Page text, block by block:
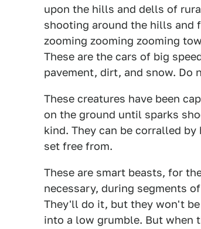
upon the hills and dells of
shooting around the hills and
zooming zooming zooming
These are the cars of big
pavement, dirt, and snow. Do
These creatures have been
on the ground until sparks
kind. They can be corralled
set free from.
These are smart beasts, for
necessary, during segments
They'll do it, but they won't
into a low grumble. But